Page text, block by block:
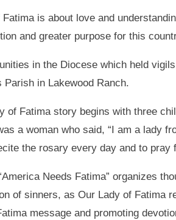
Fatima is about love and
and greater purpose for this
in the Diocese which held
Parish in Lakewood Ranch.
of Fatima story begins with three
a woman who said, “I am a lady
the rosary every day and to pray
Needs Fatima” organizes
of sinners, as Our Lady of Fatima
message and promoting